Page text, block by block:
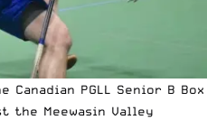
PGLL Senior B Box
the Meewasin Valley